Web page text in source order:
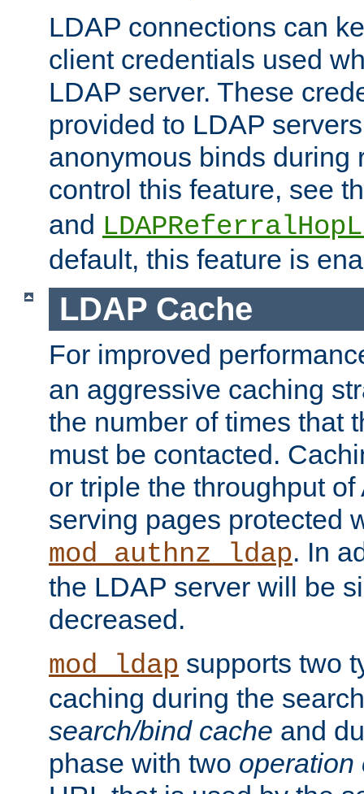
LDAP connections can
client credentials used
LDAP server. These
provided to LDAP
anonymous binds during
control this feature, see
and
default, this feature is
LDAP Cache
For improved
an aggressive caching
the number of times that
must be contacted.
or triple the throughput
serving pages protected
mod_authnz_ldap. In
the LDAP server will be
decreased.
mod_ldap supports two
caching during the
search/bind cache and
phase with two operation